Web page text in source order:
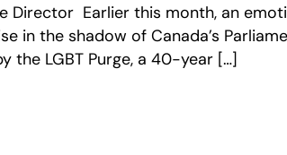
Director Earlier this month, an
in the shadow of Canada’s
the LGBT Purge, a 40-year […]